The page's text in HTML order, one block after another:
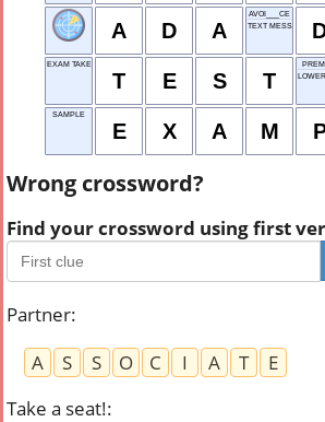
A D A
AVOI___CE
TEXT MESSAGE
EXAM TAKEN
T E S T
SAMPLE
E X A M
Wrong crossword?
Find your crossword using first
Partner:
A
S S O C I A T
E
Take a seat!: